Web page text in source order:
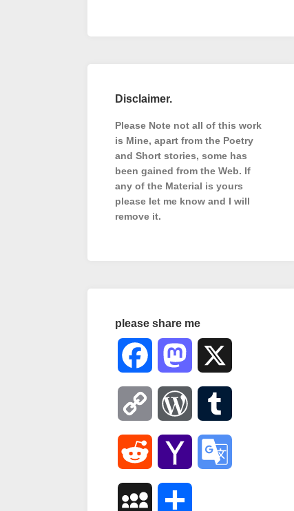
Disclaimer.
Please Note not all of this work
is Mine, apart from the Poetry
and Short stories, some has
been gained from the Web. If
any of the Material is yours
please let me know and I will
remove it.
please share me
Facebook Mastodon
Copy
Link
WordPress
Reddit Yahoo
MySpace